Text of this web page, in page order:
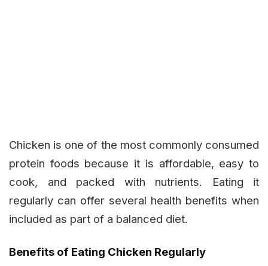
Chicken is one of the most commonly consumed
protein foods because it is affordable, easy to
cook, and packed with nutrients. Eating it
regularly can offer several health benefits when
included as part of a balanced diet.
Benefits of Eating Chicken Regularly